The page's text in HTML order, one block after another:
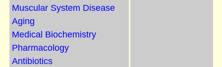
Muscular System Disease
Aging
Medical Biochemistry
Pharmacology
Antibiotics